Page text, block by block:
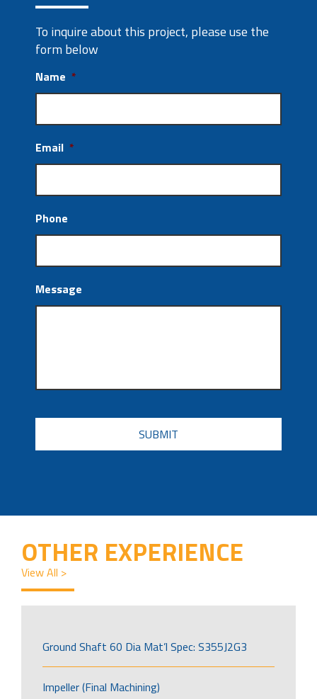
To inquire about this project, please use the
form below
Name *
Email *
Phone
Message
CAPTCHA
OTHER EXPERIENCE
View All >
Ground Shaft 60 Dia Mat’l Spec: S355J2G3
Impeller (Final Machining)